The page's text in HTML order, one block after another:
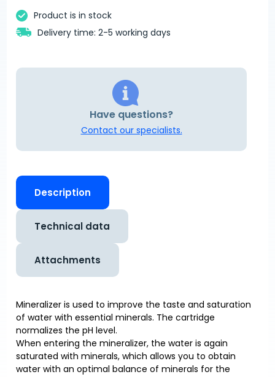
Product is in stock
Delivery time: 2-5 working days
Have questions?
Contact our specialists.
Description
Technical data
Attachments
Mineralizer is used to improve the taste and saturation
of water with essential minerals. The cartridge
normalizes the pH level.
When entering the mineralizer, the water is again
saturated with minerals, which allows you to obtain
water with an optimal balance of minerals for the